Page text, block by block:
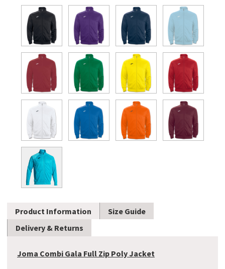
Product Information
Size Guide
Delivery & Returns
Joma Combi Gala Full Zip Poly Jacket